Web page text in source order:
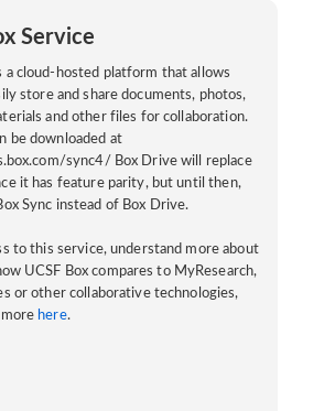
Service
a cloud-hosted platform that allows
store and share documents, photos,
and other files for collaboration.
be downloaded at
sync4/ Box Drive will replace
it has feature parity, but until then,
Sync instead of Box Drive.
to this service, understand more about
UCSF Box compares to MyResearch,
or other collaborative technologies,
here.